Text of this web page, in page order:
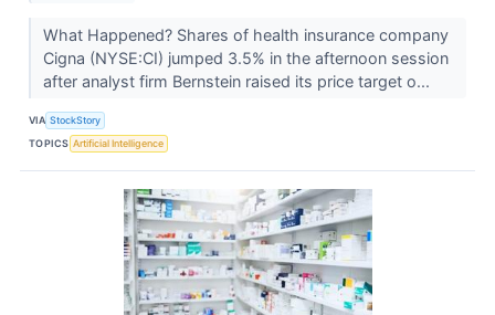
What Happened? Shares of health insurance company
Cigna (NYSE:CI) jumped 3.5% in the afternoon session
after analyst firm Bernstein raised its price target o...
VIA StockStory
TOPICS Artificial Intelligence